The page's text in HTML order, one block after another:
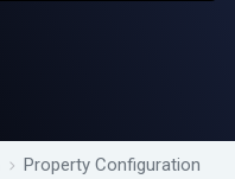
Property Configuration